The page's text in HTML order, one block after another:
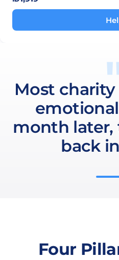
Most
month later,
back
Four